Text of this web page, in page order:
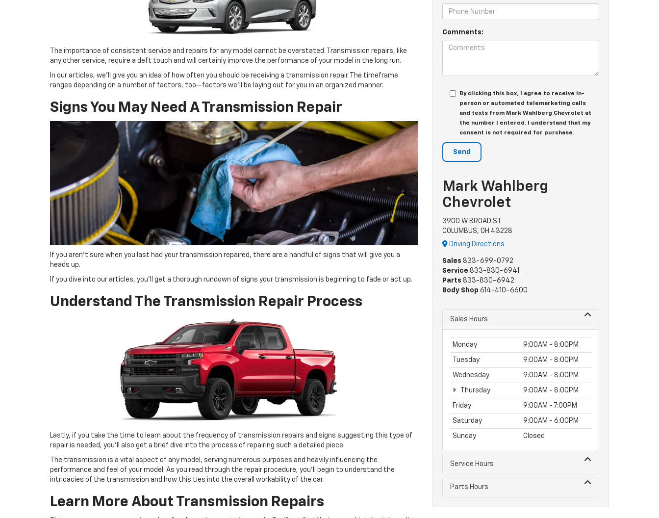
The importance of consistent service and repairs for any model cannot be overstated. Transmission repairs, like
any other service, require a deft touch and will certainly improve the performance of your model in the long run.
In our articles, we’ll give you an idea of how often you should be receiving a transmission repair. The timeframe
ranges depending on a number of factors, too—factors we’ll be laying out for you in an organized manner.
Signs You May Need A Transmission Repair
If you aren’t sure when you last had your transmission repaired, there are a handful of signs that will give you a
heads up.
If you dive into our articles, you’ll get a thorough rundown of signs your transmission is beginning to fade or act up.
Understand The Transmission Repair Process
Lastly, if you take the time to learn about the frequency of transmission repairs and signs suggesting this type of
repair is needed, you’ll also get a brief dive into the process of repairing such a detailed piece.
The transmission is a vital aspect of any model, serving numerous purposes and heavily influencing the
performance and feel of your model. As you read through the repair procedure, you’ll begin to understand the
intricacies of the transmission and how this ties into the overall workability of the car.
Learn More About Transmission Repairs
Comments:
By clicking this box, I agree to receive in-
person or automated telemarketing calls
and texts from Mark Wahlberg Chevrolet at
the number I entered. I understand that my
consent is not required for purchase.
Mark Wahlberg
Chevrolet
3900 W BROAD ST
COLUMBUS, OH 43228
Driving Directions
Sales 833-699-0792
Service 833-830-6941
Parts 833-830-6942
Body Shop 614-410-6600
Sales Hours
Monday 9:00AM - 8:00PM
Tuesday 9:00AM - 8:00PM
Wednesday 9:00AM - 8:00PM
Thursday 9:00AM - 8:00PM
Friday 9:00AM - 7:00PM
Saturday 9:00AM - 6:00PM
Sunday Closed
Service Hours
Parts Hours